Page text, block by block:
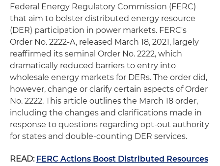
Federal Energy Regulatory Commission (FERC)
that aim to bolster distributed energy resource
(DER) participation in power markets. FERC's
Order No. 2222-A, released March 18, 2021, largely
reaffirmed its seminal Order No. 2222, which
dramatically reduced barriers to entry into
wholesale energy markets for DERs. The order did,
however, change or clarify certain aspects of Order
No. 2222. This article outlines the March 18 order,
including the changes and clarifications made in
response to questions regarding opt-out authority
for states and double-counting DER services.
READ: FERC Actions Boost Distributed Resources